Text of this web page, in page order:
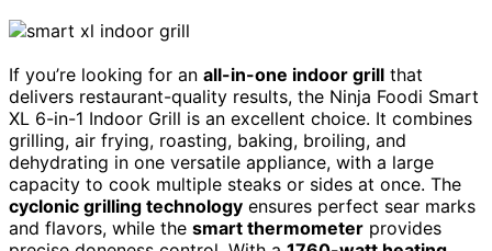
If you’re looking for an all-in-one indoor grill that
delivers restaurant-quality results, the Ninja Foodi Smart
XL 6-in-1 Indoor Grill is an excellent choice. It combines
grilling, air frying, roasting, baking, broiling, and
dehydrating in one versatile appliance, with a large
capacity to cook multiple steaks or sides at once. The
cyclonic grilling technology ensures perfect sear marks
and flavors, while the smart thermometer provides